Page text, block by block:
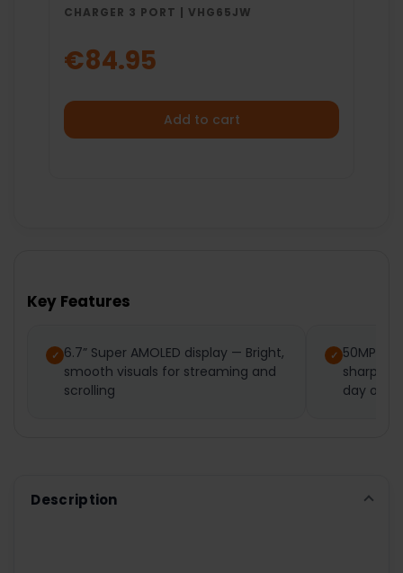
CHARGER 3 PORT | VHG65JW
€84.95
Add to cart
Key Features
6.7” Super AMOLED display — Bright,
smooth visuals for streaming and
scrolling
50MP
sharp
day or
Description